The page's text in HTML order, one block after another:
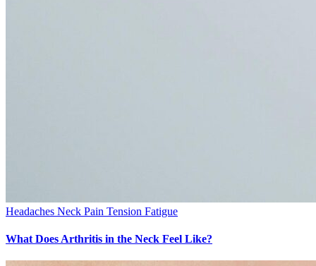
Headaches Neck Pain Tension Fatigue
What Does Arthritis in the Neck Feel Like?